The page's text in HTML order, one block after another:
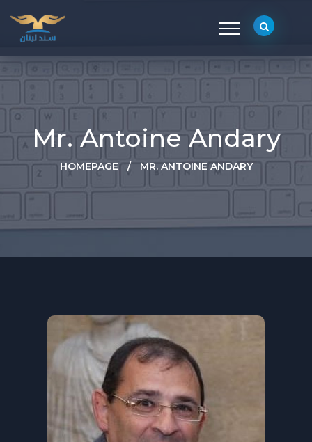
Mr. Antoine Andary
HOMEPAGE / MR. ANTOINE ANDARY